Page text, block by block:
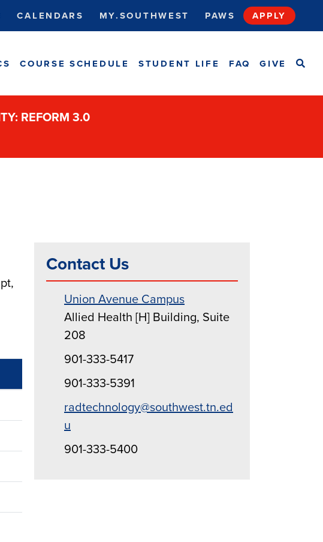
CALENDARS MY.SOUTHWEST PAWS APPLY
COURSE SCHEDULE STUDENT LIFE FAQ GIVE
REFORM 3.0
Contact Us
Union Avenue Campus
Allied Health [H] Building, Suite
208
901-333-5417
901-333-5391
radtechnology@southwest.tn.ed
u
901-333-5400